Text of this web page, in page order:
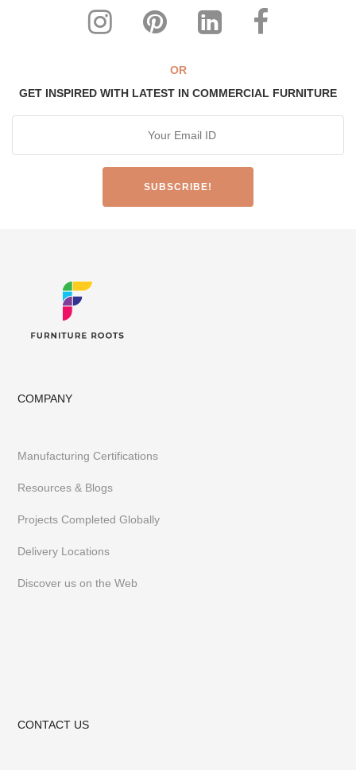
OR
GET INSPIRED WITH LATEST IN COMMERCIAL FURNITURE
COMPANY
Manufacturing Certifications
Resources & Blogs
Projects Completed Globally
Delivery Locations
Discover us on the Web
CONTACT US